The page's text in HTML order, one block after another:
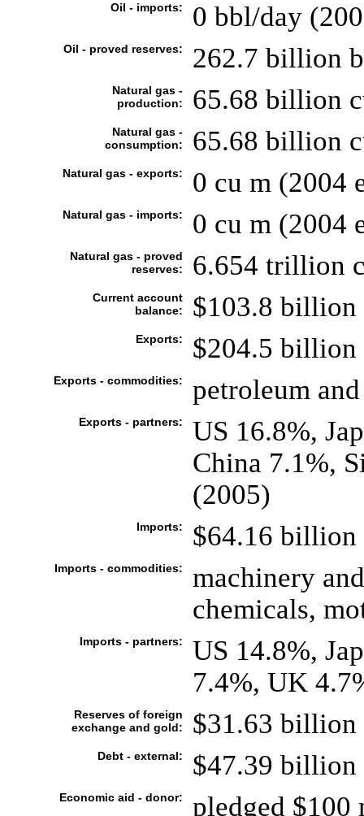
Oil - imports: 0 bbl/day
Oil - proved reserves: 262.7 billion
Natural gas -
production:
65.68 billion
Natural gas -
consumption:
65.68 billion
Natural gas - exports: 0 cu m (2004
Natural gas - imports: 0 cu m (2004
Natural gas - proved
reserves:
6.654 trillion
Current account
balance:
$103.8 billion
Exports: $204.5 billion
Exports - commodities: petroleum
Exports - partners:
US 16.8%,
China 7.1%,
(2005)
Imports: $64.16 billion
Imports - commodities:
machinery
chemicals,
Imports - partners:
US 14.8%,
7.4%, UK
Reserves of foreign
exchange and gold:
$31.63 billion
Debt - external: $47.39 billion
Economic aid - donor: pledged